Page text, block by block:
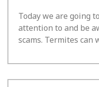
Today we are going
attention to and be
scams. Termites can